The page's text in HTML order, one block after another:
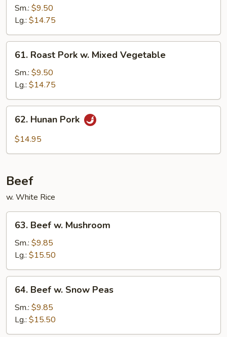
Pork
Broccoli
Sm.: $9.50
Lg.: $14.75
Roast
Pork
Mixed
Vegetable
61. Roast Pork w. Mixed Vegetable
Sm.: $9.50
Lg.: $14.75
Hunan
Pork
62. Hunan Pork
$14.95
Beef
w. White Rice
Beef
Mushroom
63. Beef w. Mushroom
Sm.: $9.85
Lg.: $15.50
Beef
Snow
Peas
64. Beef w. Snow Peas
Sm.: $9.85
Lg.: $15.50